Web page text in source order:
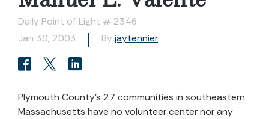
Daily Point of Light # 2346
Jan 30, 2003
By jaytennier
Plymouth County’s 27 communities in southeastern
Massachusetts have no volunteer center nor any